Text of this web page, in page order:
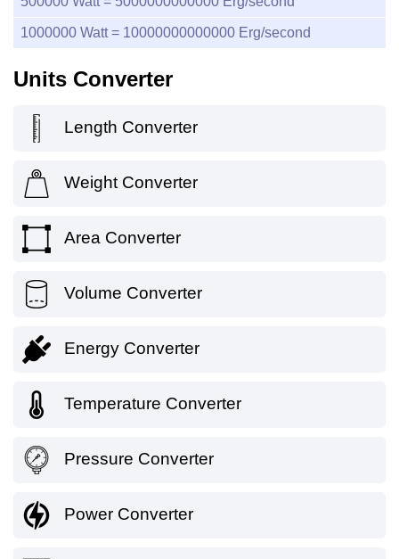
1000000 Watt = 10000000000000 Erg/second
Units Converter
Length Converter
Weight Converter
Area Converter
Volume Converter
Energy Converter
Temperature Converter
Pressure Converter
Power Converter